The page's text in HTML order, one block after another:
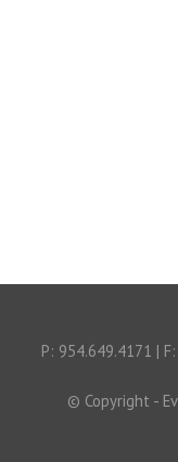
P: 954.649.4171 |
© Copyright -